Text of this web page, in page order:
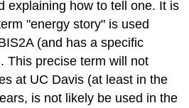
explaining how to tell one. It is
"energy story" is used
(and has a specific
This precise term will not
at UC Davis (at least in the
is not likely be used in the